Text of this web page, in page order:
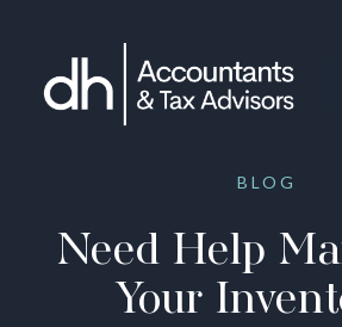
BLOG
Need Help
Your